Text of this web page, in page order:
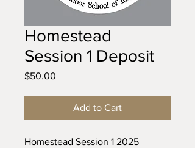
Homestead
Session 1 Deposit
$50.00
Add to Cart
Homestead Session 1 2025